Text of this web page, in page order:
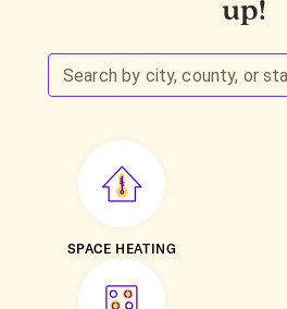
up!
Search by city, county, or
SPACE HEATING